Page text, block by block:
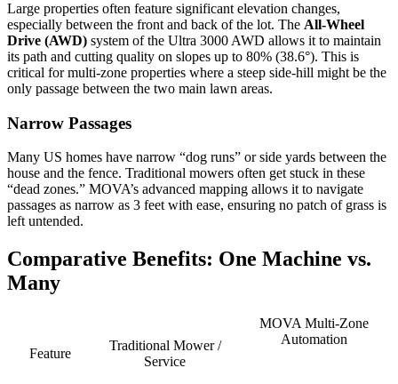
Large properties often feature significant elevation changes,
especially between the front and back of the lot. The All-Wheel
Drive (AWD) system of the Ultra 3000 AWD allows it to maintain
its path and cutting quality on slopes up to 80% (38.6°). This is
critical for multi-zone properties where a steep side-hill might be the
only passage between the two main lawn areas.
Narrow Passages
Many US homes have narrow “dog runs” or side yards between the
house and the fence. Traditional mowers often get stuck in these
“dead zones.” MOVA’s advanced mapping allows it to navigate
passages as narrow as 3 feet with ease, ensuring no patch of grass is
left untended.
Comparative Benefits: One Machine vs.
Many
Feature
Traditional Mower /
Service
MOVA Multi-Zone
Automation